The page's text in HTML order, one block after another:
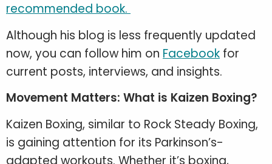
recommended book.
Although his blog is less frequently updated
now, you can follow him on Facebook for
current posts, interviews, and insights.
Movement Matters: What is Kaizen Boxing?
Kaizen Boxing, similar to Rock Steady Boxing,
is gaining attention for its Parkinson’s-
adapted workouts. Whether it’s boxing,